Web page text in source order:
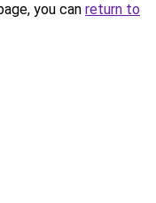
you can return to